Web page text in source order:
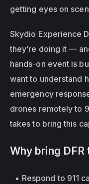
getting eyes on
Skydio Experience
they’re doing it —
hands-on event is
want to understand
emergency
drones remotely to
takes to bring this
Why bring
Respond to 911